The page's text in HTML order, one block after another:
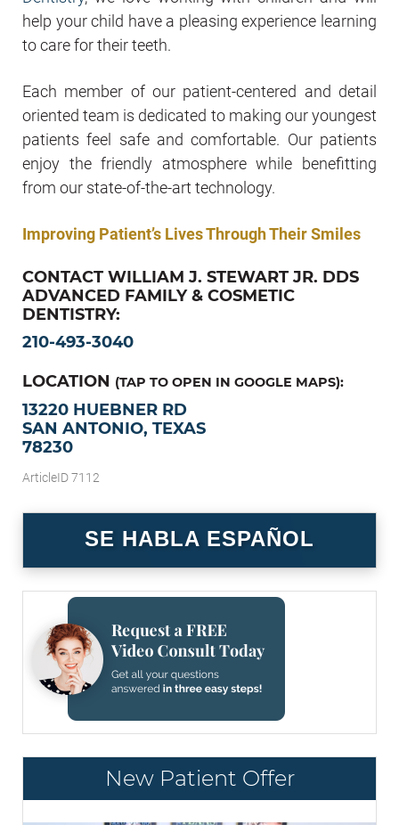
help your child have a pleasing experience learning
to care for their teeth.
Each member of our patient-centered and detail
oriented team is dedicated to making our youngest
patients feel safe and comfortable. Our patients
enjoy the friendly atmosphere while benefitting
from our state-of-the-art technology.
Improving Patient’s Lives Through Their Smiles
CONTACT WILLIAM J. STEWART JR. DDS
ADVANCED FAMILY & COSMETIC
DENTISTRY:
210-493-3040
LOCATION (TAP TO OPEN IN GOOGLE MAPS):
13220 HUEBNER RD
SAN ANTONIO, TEXAS
78230
ArticleID 7112
SE HABLA ESPAÑOL
New Patient Offer